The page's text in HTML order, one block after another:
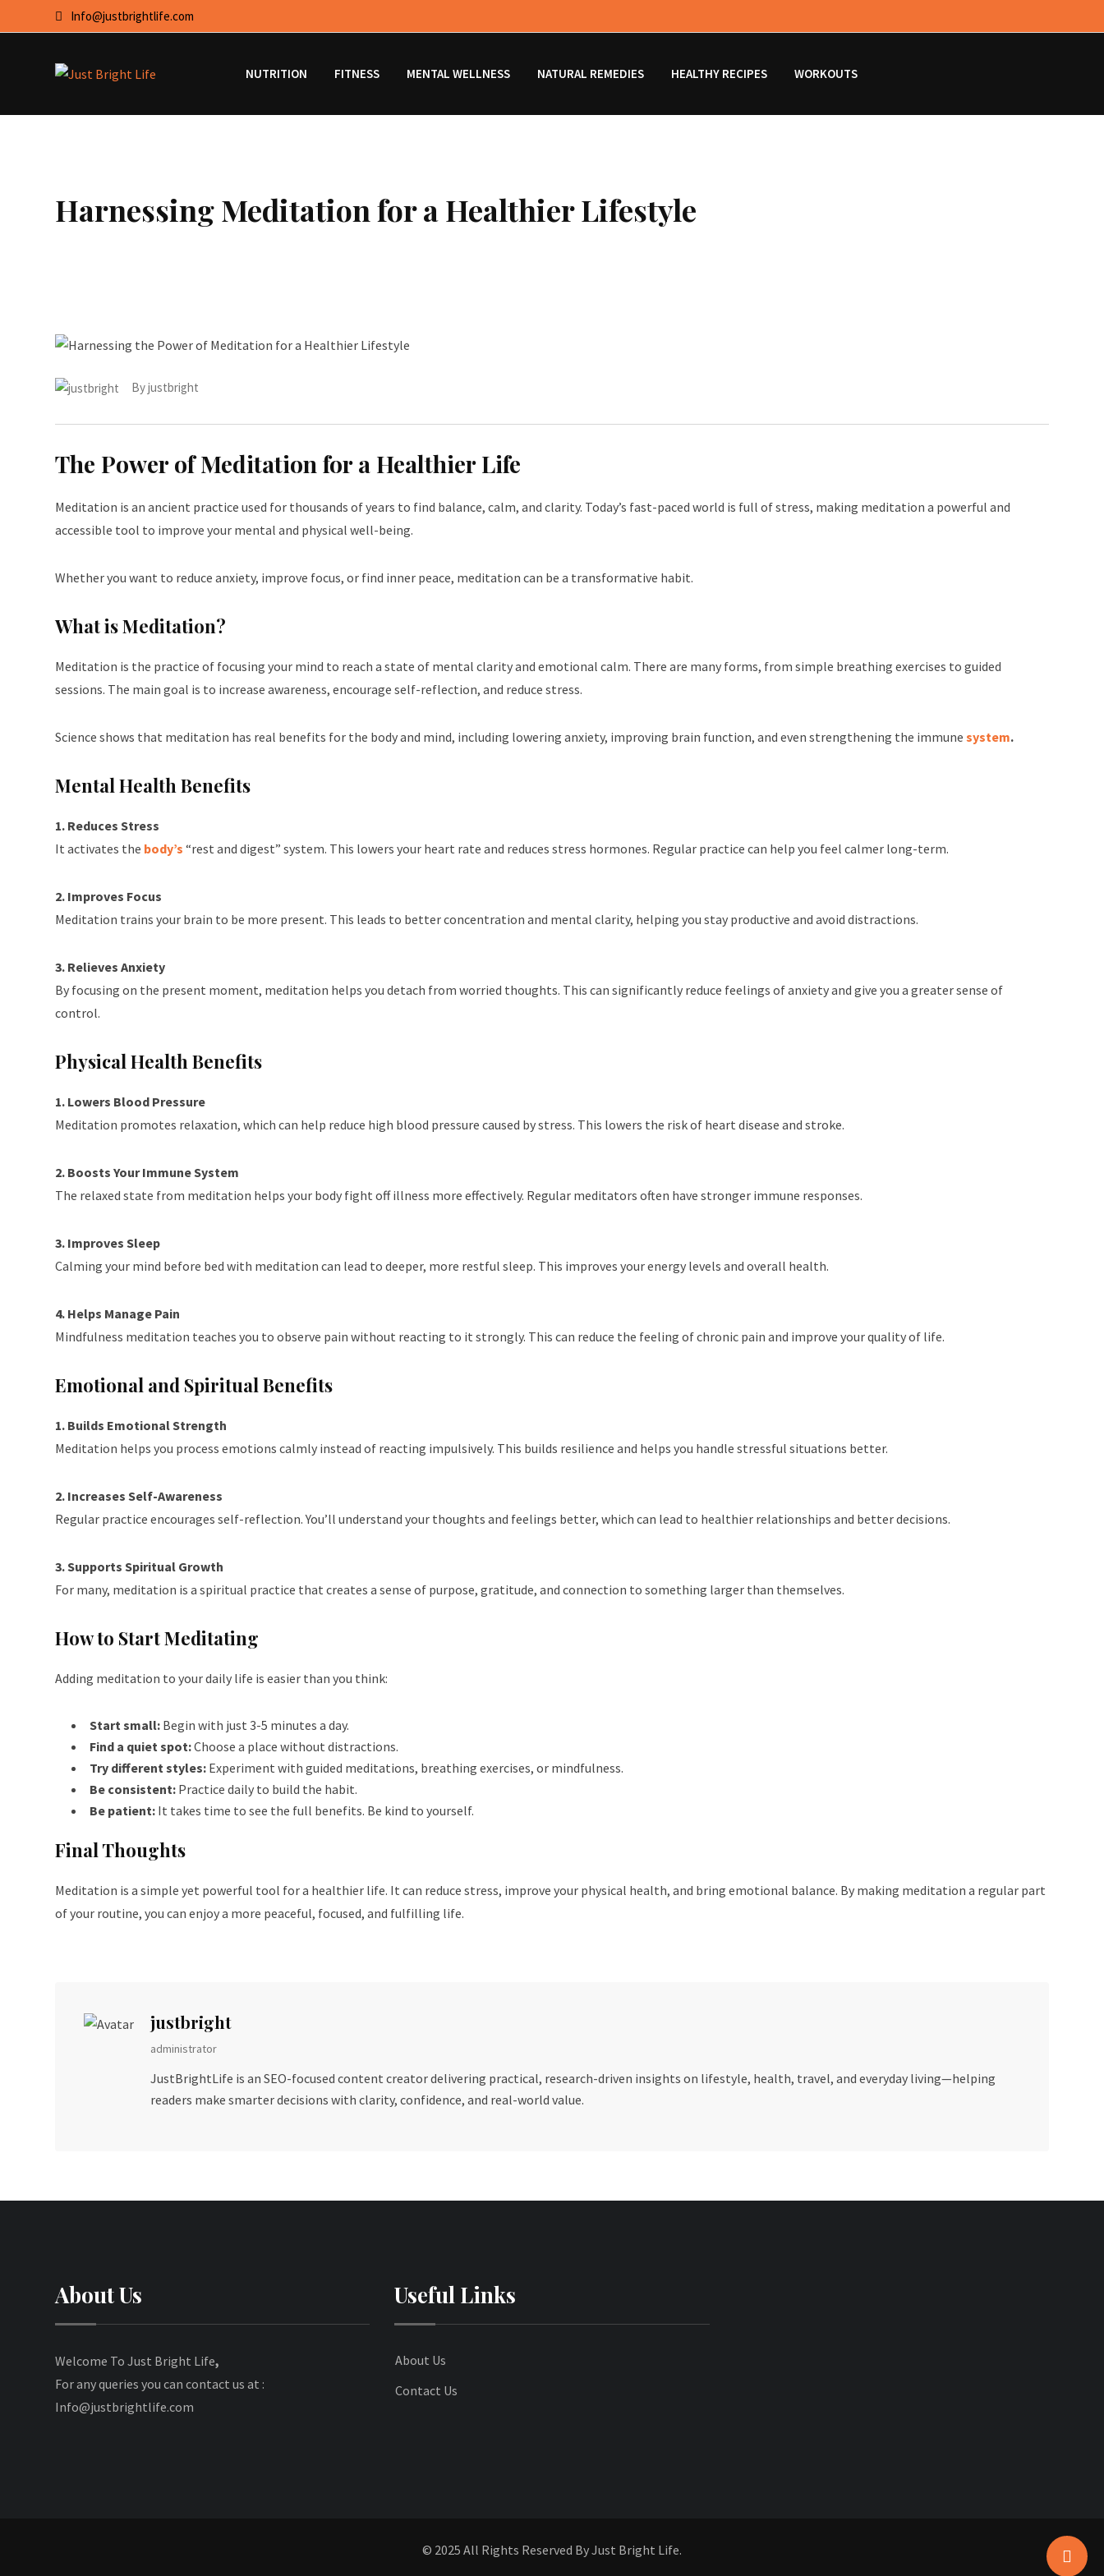
to
Info@justbrightlife.com
NUTRITION FITNESS MENTAL WELLNESS NATURAL REMEDIES HEALTHY RECIPES WORKOUTS
Harnessing Meditation for a Healthier Lifestyle
Byjustbright
The Power of Meditation for a Healthier Life
Meditation is an ancient practice used for thousands of years to find balance, calm, and clarity. Today’s fast-paced world is full of stress, making meditation a powerful and
accessible tool to improve your mental and physical well-being.
Whether you want to reduce anxiety, improve focus, or find inner peace, meditation can be a transformative habit.
What is Meditation?
Meditation is the practice of focusing your mind to reach a state of mental clarity and emotional calm. There are many forms, from simple breathing exercises to guided
sessions. The main goal is to increase awareness, encourage self-reflection, and reduce stress.
Science shows that meditation has real benefits for the body and mind, including lowering anxiety, improving brain function, and even strengthening the immune system.
Mental Health Benefits
1. Reduces Stress
It activates the body’s “rest and digest” system. This lowers your heart rate and reduces stress hormones. Regular practice can help you feel calmer long-term.
2. Improves Focus
Meditation trains your brain to be more present. This leads to better concentration and mental clarity, helping you stay productive and avoid distractions.
3. Relieves Anxiety
By focusing on the present moment, meditation helps you detach from worried thoughts. This can significantly reduce feelings of anxiety and give you a greater sense of
control.
Physical Health Benefits
1. Lowers Blood Pressure
Meditation promotes relaxation, which can help reduce high blood pressure caused by stress. This lowers the risk of heart disease and stroke.
2. Boosts Your Immune System
The relaxed state from meditation helps your body fight off illness more effectively. Regular meditators often have stronger immune responses.
3. Improves Sleep
Calming your mind before bed with meditation can lead to deeper, more restful sleep. This improves your energy levels and overall health.
4. Helps Manage Pain
Mindfulness meditation teaches you to observe pain without reacting to it strongly. This can reduce the feeling of chronic pain and improve your quality of life.
Emotional and Spiritual Benefits
1. Builds Emotional Strength
Meditation helps you process emotions calmly instead of reacting impulsively. This builds resilience and helps you handle stressful situations better.
2. Increases Self-Awareness
Regular practice encourages self-reflection. You’ll understand your thoughts and feelings better, which can lead to healthier relationships and better decisions.
3. Supports Spiritual Growth
For many, meditation is a spiritual practice that creates a sense of purpose, gratitude, and connection to something larger than themselves.
How to Start Meditating
Adding meditation to your daily life is easier than you think:
Start small: Begin with just 3-5 minutes a day.
Find a quiet spot:Choose a place without distractions.
Try different styles: Experiment with guided meditations, breathing exercises, or mindfulness.
Be consistent: Practice daily to build the habit.
Be patient: It takes time to see the full benefits. Be kind to yourself.
Final Thoughts
Meditation is a simple yet powerful tool for a healthier life. It can reduce stress, improve your physical health, and bring emotional balance. By making meditation a regular part
of your routine, you can enjoy a more peaceful, focused, and fulfilling life.
justbright
administrator
JustBrightLife is an SEO-focused content creator delivering practical, research-driven insights on lifestyle, health, travel, and everyday living—helping
readers make smarter decisions with clarity, confidence, and real-world value.
About Us
Welcome To Just Bright Life,
For any queries you can contact us at :
Info@justbrightlife.com
Useful Links
About Us
Contact Us
© 2025 All Rights Reserved By Just Bright Life.